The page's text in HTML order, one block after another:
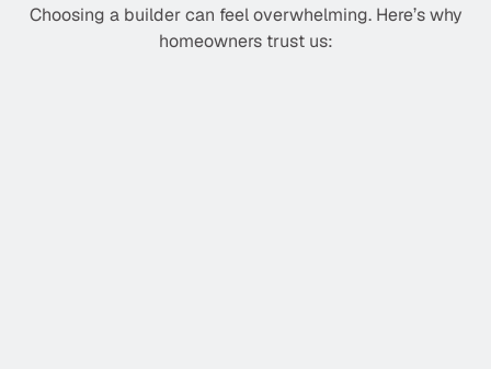
Choosing a builder can feel overwhelming. Here’s why
homeowners trust us: